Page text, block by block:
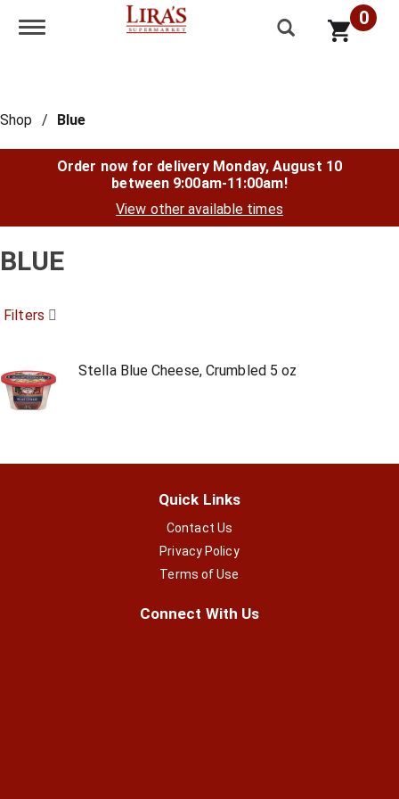
Toggle navigation 0
Shop / Blue
Order now for delivery Monday, August 10
between 9:00am-11:00am!
View other available times
BLUE
Filters
Stella Blue Cheese, Crumbled 5 oz
Quick Links
Contact Us
Privacy Policy
Terms of Use
Connect With Us